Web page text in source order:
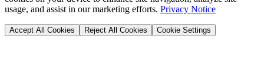
usage, and assist in our marketing efforts. Privacy Notice
Accept All Cookies Reject All Cookies Cookie Settings